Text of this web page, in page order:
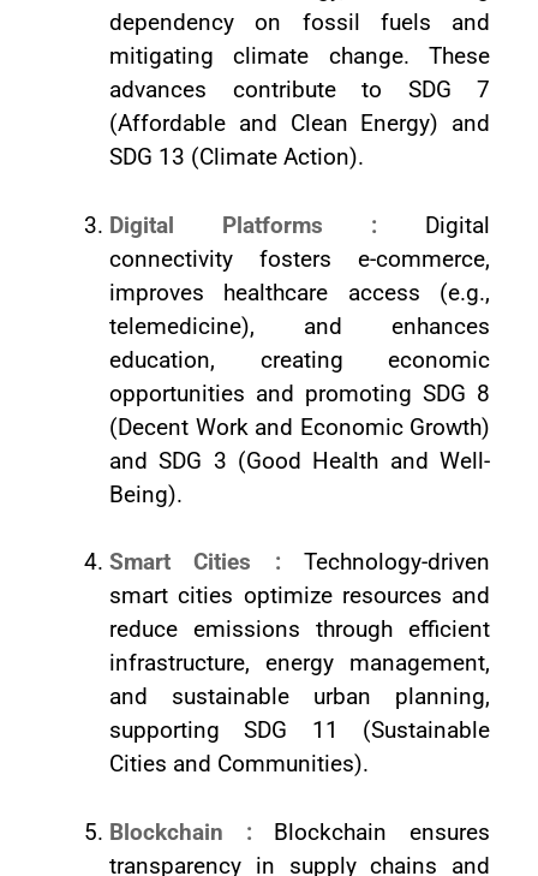
dependency on fossil fuels and
mitigating climate change. These
advances contribute to SDG 7
(Affordable and Clean Energy) and
SDG 13 (Climate Action).
Digital Platforms : Digital
connectivity fosters e-commerce,
improves healthcare access (e.g.,
telemedicine), and enhances
education, creating economic
opportunities and promoting SDG 8
(Decent Work and Economic Growth)
and SDG 3 (Good Health and Well-
Being).
Smart Cities : Technology-driven
smart cities optimize resources and
reduce emissions through efficient
infrastructure, energy management,
and sustainable urban planning,
supporting SDG 11 (Sustainable
Cities and Communities).
Blockchain : Blockchain ensures
transparency in supply chains and